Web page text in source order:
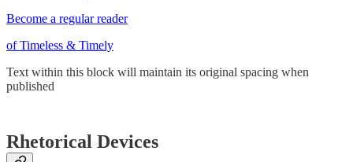
Become a regular reader
of Timeless & Timely
Text within this block will maintain its original spacing when
published
Rhetorical Devices